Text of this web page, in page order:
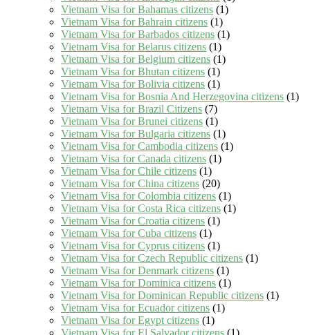
Vietnam Visa for Bahamas citizens (1)
Vietnam Visa for Bahrain citizens (1)
Vietnam Visa for Barbados citizens (1)
Vietnam Visa for Belarus citizens (1)
Vietnam Visa for Belgium citizens (1)
Vietnam Visa for Bhutan citizens (1)
Vietnam Visa for Bolivia citizens (1)
Vietnam Visa for Bosnia And Herzegovina citizens (1)
Vietnam Visa for Brazil Citizens (7)
Vietnam Visa for Brunei citizens (1)
Vietnam Visa for Bulgaria citizens (1)
Vietnam Visa for Cambodia citizens (1)
Vietnam Visa for Canada citizens (1)
Vietnam Visa for Chile citizens (1)
Vietnam Visa for China citizens (20)
Vietnam Visa for Colombia citizens (1)
Vietnam Visa for Costa Rica citizens (1)
Vietnam Visa for Croatia citizens (1)
Vietnam Visa for Cuba citizens (1)
Vietnam Visa for Cyprus citizens (1)
Vietnam Visa for Czech Republic citizens (1)
Vietnam Visa for Denmark citizens (1)
Vietnam Visa for Dominica citizens (1)
Vietnam Visa for Dominican Republic citizens (1)
Vietnam Visa for Ecuador citizens (1)
Vietnam Visa for Egypt citizens (1)
Vietnam Visa for El Salvador citizens (1)